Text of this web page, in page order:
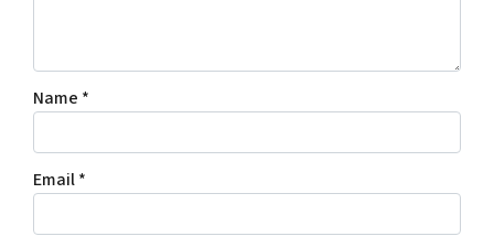
Name *
Email*